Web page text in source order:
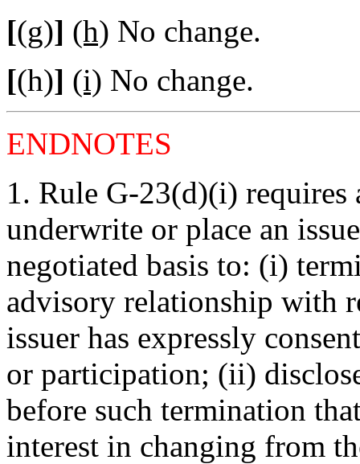
[(g)] (h) No change.
[(h)] (i) No change.
ENDNOTES
1. Rule G-23(d)(i)
underwrite or place an
negotiated basis to: (i)
advisory relationship with
issuer has expressly
or participation; (ii)
before such termination
interest in changing from